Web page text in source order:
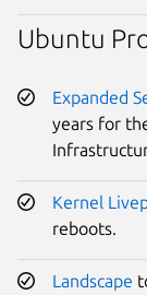
Ubuntu
Expanded
years for
Kernel
reboots.
Landscape